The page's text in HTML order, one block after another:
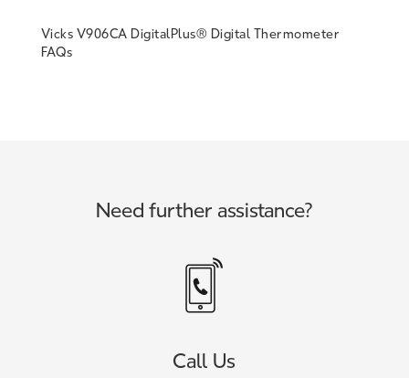
Vicks V906CA DigitalPlus® Digital Thermometer
FAQs
Need further assistance?
Call Us